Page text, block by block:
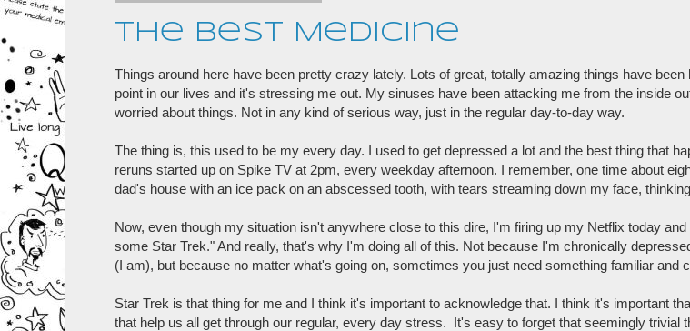
The Best Medicine
Things around here have been pretty crazy lately. Lots of great, totally amazing things have
point in our lives and it's stressing me out. My sinuses have been attacking me from the inside
worried about things. Not in any kind of serious way, just in the regular day-to-day way.
The thing is, this used to be my every day. I used to get depressed a lot and the best thing that
reruns started up on Spike TV at 2pm, every weekday afternoon. I remember, one time about
dad's house with an ice pack on an abscessed tooth, with tears streaming down my face,
Now, even though my situation isn't anywhere close to this dire, I'm firing up my Netflix today
some Star Trek." And really, that's why I'm doing all of this. Not because I'm chronically
(I am), but because no matter what's going on, sometimes you just need something familiar and
Star Trek is that thing for me and I think it's important to acknowledge that. I think it's important
that help us all get through our regular, every day stress. It's easy to forget that seemingly trivial